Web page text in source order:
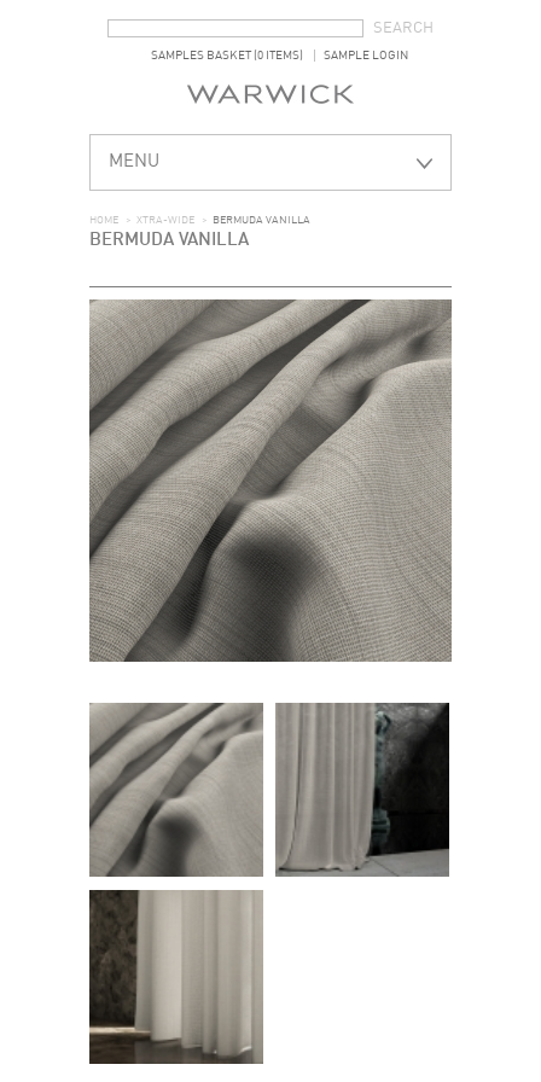
SAMPLES BASKET (0 ITEMS) SAMPLE LOGIN
MENU
HOME > XTRA-WIDE > BERMUDA VANILLA
BERMUDA VANILLA